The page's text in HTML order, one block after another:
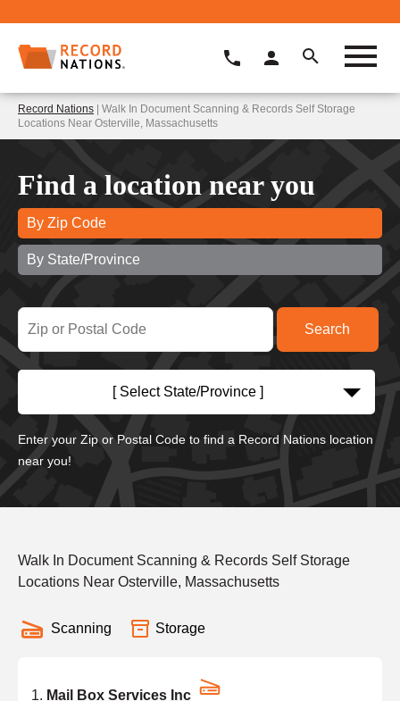
Record Nations | Walk In Document Scanning & Records Self Storage
Locations Near Osterville, Massachusetts
Find a location near you
By Zip Code
By State/Province
[ Select State/Province ]
Enter your Zip or Postal Code to find a Record Nations location
near you!
Walk In Document Scanning & Records Self Storage
Locations Near Osterville, Massachusetts
Scanning Storage
Mail Box Services Inc